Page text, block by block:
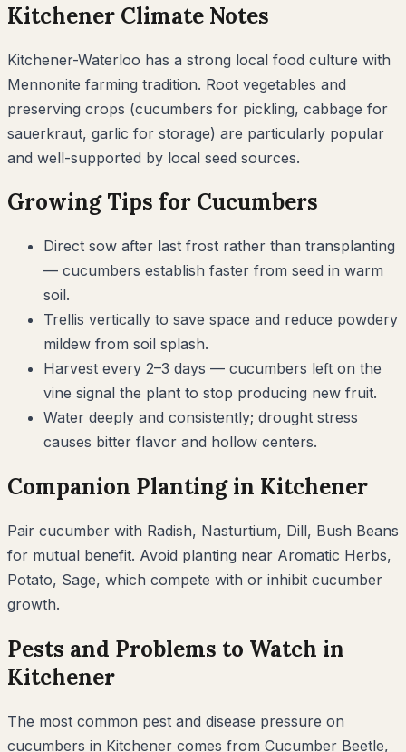
Kitchener Climate Notes
Kitchener-Waterloo has a strong local food culture with
Mennonite farming tradition. Root vegetables and
preserving crops (cucumbers for pickling, cabbage for
sauerkraut, garlic for storage) are particularly popular
and well-supported by local seed sources.
Growing Tips for Cucumbers
Direct sow after last frost rather than transplanting
— cucumbers establish faster from seed in warm
soil.
Trellis vertically to save space and reduce powdery
mildew from soil splash.
Harvest every 2–3 days — cucumbers left on the
vine signal the plant to stop producing new fruit.
Water deeply and consistently; drought stress
causes bitter flavor and hollow centers.
Companion Planting in Kitchener
Pair cucumber with Radish, Nasturtium, Dill, Bush Beans
for mutual benefit. Avoid planting near Aromatic Herbs,
Potato, Sage, which compete with or inhibit cucumber
growth.
Pests and Problems to Watch in
Kitchener
The most common pest and disease pressure on
cucumbers in Kitchener comes from Cucumber Beetle,